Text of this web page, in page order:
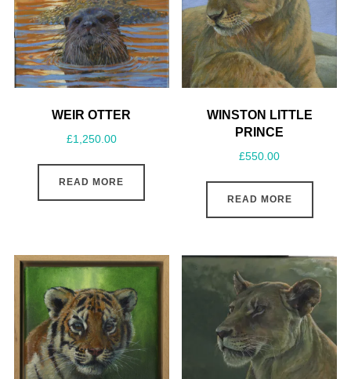
WEIR OTTER
£1,250.00
READ MORE
WINSTON LITTLE
PRINCE
£550.00
READ MORE